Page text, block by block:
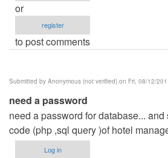
or
register
to post comments
Submitted by Anonymous (not verified) on Fri, 08/12/
need a password
need a password for database...
code (php ,sql query )of hotel
Log in